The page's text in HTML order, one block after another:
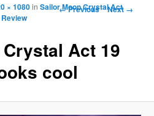
Image navigation
← Previous Next →
Act 19
cool
× 1080inSailor Moon Crystal Act